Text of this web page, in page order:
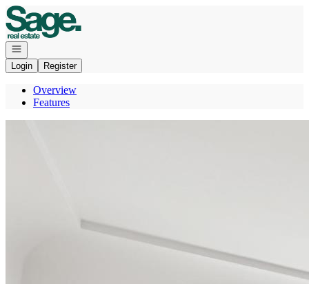
Go to: Homepage
Open navigation
Login
Register
Overview
Features